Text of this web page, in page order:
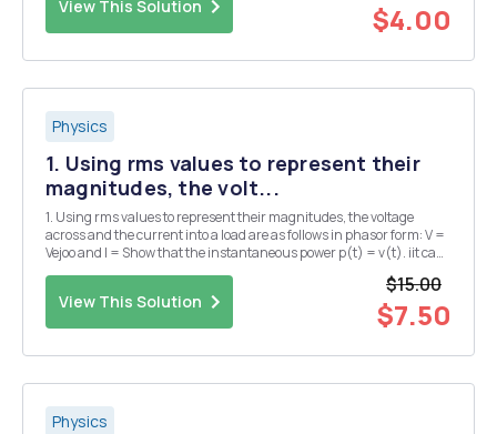
Ey(x,y,z,t)=Eyosi...
View This Solution $4.00
Physics
1. Using rms values to represent their
magnitudes, the volt...
1. Using rms values to represent their magnitudes, the voltage
across and the current into a load are as follows in phasor form: V =
Vejoo and I = Show that the instantaneous power p(t) = v(t). iit can
View This Solution
$15.00
$7.50
Physics